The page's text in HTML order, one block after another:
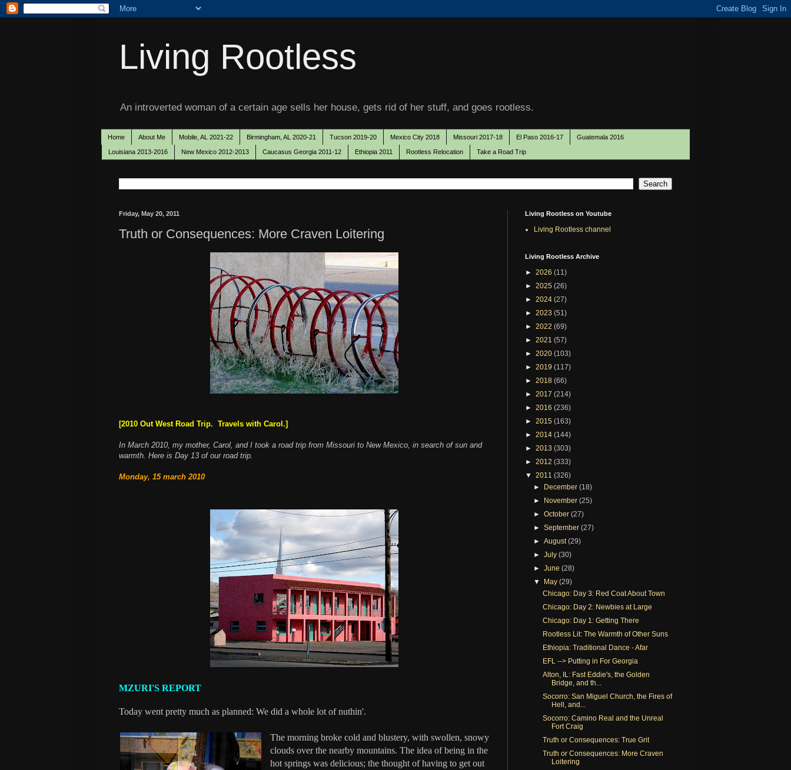
Living Rootless
An introverted woman of a certain age sells her house, gets rid of her stuff, and goes rootless.
Home About Me Mobile, AL 2021-22 Birmingham, AL 2020-21 Tucson 2019-20 Mexico City 2018 Missouri 2017-18 El Paso 2016-17 Guatemala 2016
Louisiana 2013-2016 New Mexico 2012-2013 Caucasus Georgia 2011-12 Ethiopia 2011 Rootless Relocation Take a Road Trip
Friday, May 20, 2011
Truth or Consequences: More Craven Loitering
[2010 Out West Road Trip. Travels with Carol.]
In March 2010, my mother, Carol, and I took a road trip from Missouri to New Mexico, in search of sun and
warmth. Here is Day 13 of our road trip.
Monday, 15 march 2010
MZURI'S REPORT
Today went pretty much as planned: We did a whole lot of nuthin'.
The morning broke cold and blustery, with swollen, snowy
clouds over the nearby mountains. The idea of being in the
hot springs was delicious; the thought of having to get out
Living Rootless on Youtube
Living Rootless channel
Living Rootless Archive
► 2026 (11)
► 2025 (26)
► 2024 (27)
► 2023 (51)
► 2022 (69)
► 2021 (57)
► 2020 (103)
► 2019 (117)
► 2018 (66)
► 2017 (214)
► 2016 (236)
► 2015 (163)
► 2014 (144)
► 2013 (303)
► 2012 (333)
▼ 2011 (326)
► December(18)
► November(25)
►October(27)
►September(27)
►August(29)
►July(30)
►June(28)
▼ May(29)
Chicago: Day 3: Red Coat About Town
Chicago: Day 2: Newbies at Large
Chicago: Day 1: Getting There
Rootless Lit: The Warmth of Other Suns
Ethiopia: Traditional Dance - Afar
EFL --> Putting in For Georgia
Alton, IL: Fast Eddie's, the Golden
Bridge, and th...
Socorro: San Miguel Church, the Fires of
Hell, and...
Socorro: Camino Real and the Unreal
Fort Craig
Truth or Consequences: True Grit
Truth or Consequences: More Craven
Loitering